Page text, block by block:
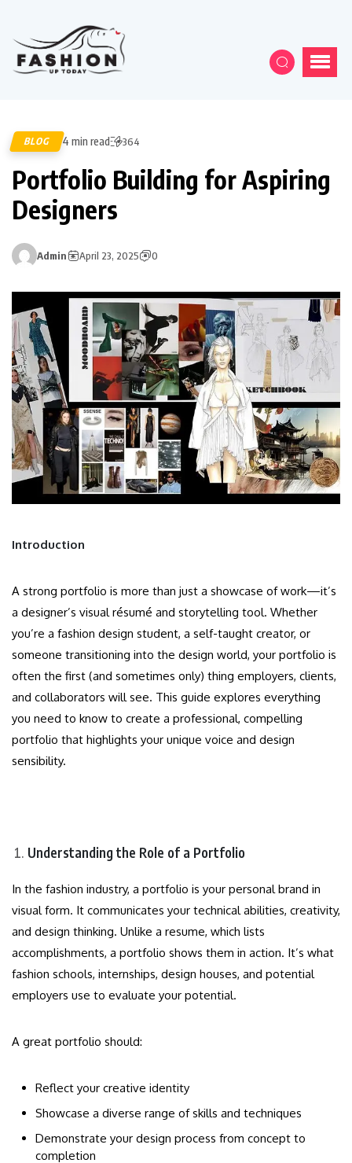
BLOG 4 min read 364
Portfolio Building for Aspiring
Designers
Admin April 23, 2025 0
Introduction
A strong portfolio is more than just a showcase of work—it’s
a designer’s visual résumé and storytelling tool. Whether
you’re a fashion design student, a self-taught creator, or
someone transitioning into the design world, your portfolio is
often the first (and sometimes only) thing employers, clients,
and collaborators will see. This guide explores everything
you need to know to create a professional, compelling
portfolio that highlights your unique voice and design
sensibility.
Understanding the Role of a Portfolio
In the fashion industry, a portfolio is your personal brand in
visual form. It communicates your technical abilities, creativity,
and design thinking. Unlike a resume, which lists
accomplishments, a portfolio shows them in action. It’s what
fashion schools, internships, design houses, and potential
employers use to evaluate your potential.
A great portfolio should:
Reflect your creative identity
Showcase a diverse range of skills and techniques
Demonstrate your design process from concept to
completion